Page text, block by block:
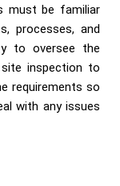
must be familiar
processes, and
to oversee the
inspection to
requirements so
with any issues